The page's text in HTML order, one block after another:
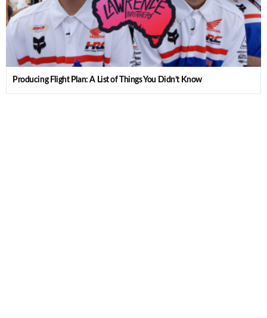
Producing Flight Plan: A List of Things You Didn’t Know